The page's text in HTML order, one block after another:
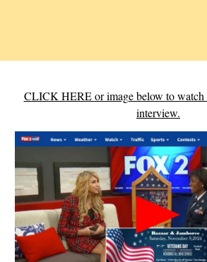
CLICK HERE or image below to watch
interview.